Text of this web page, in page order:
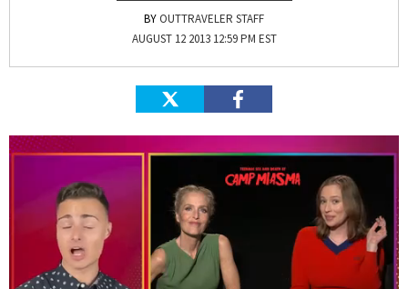
OUTTRAVELER STAFF
AUGUST 12 2013 12:59 PM EST